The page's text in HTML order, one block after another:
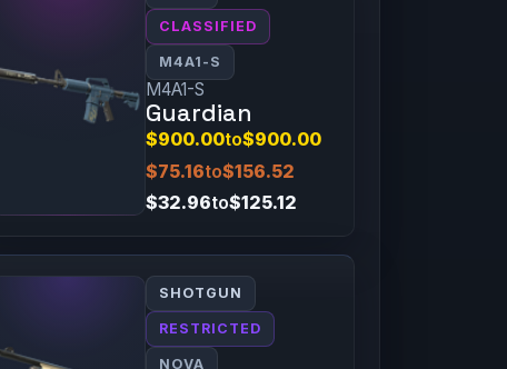
CLASSIFIED
M4A1-S
M4A1-S
Guardian
$900.00to$900.00
$75.16to$156.52
$32.96to$125.12
SHOTGUN
RESTRICTED
NOVA